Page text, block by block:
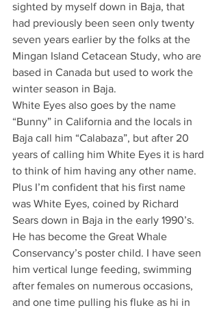
sighted by myself down in Baja, that
had previously been seen only twenty
seven years earlier by the folks at the
Mingan Island Cetacean Study, who are
based in Canada but used to work the
winter season in Baja.
White Eyes also goes by the name
“Bunny” in California and the locals in
Baja call him “Calabaza”, but after 20
years of calling him White Eyes it is hard
to think of him having any other name.
Plus I’m confident that his first name
was White Eyes, coined by Richard
Sears down in Baja in the early 1990’s.
He has become the Great Whale
Conservancy’s poster child. I have seen
him vertical lunge feeding, swimming
after females on numerous occasions,
and one time pulling his fluke as hi in